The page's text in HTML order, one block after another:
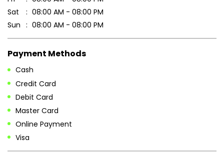
Debit Card
Master Card
Parking Options
Free parking on site
Other Stores of Patanjali Ayurved
Patanjali Ayurved stores in
Patanjali Ayurved stores in Dantewada